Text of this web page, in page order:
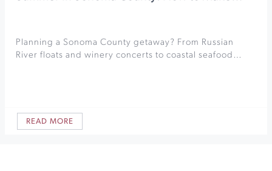
Planning a Sonoma County getaway? From Russian
River floats and winery concerts to coastal seafood…
READ MORE